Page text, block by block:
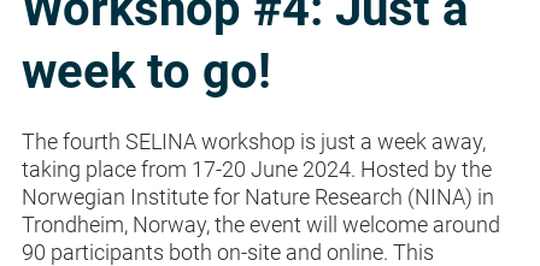
week to go!
The fourth SELINA workshop is just a week away,
taking place from 17-20 June 2024. Hosted by the
Norwegian Institute for Nature Research (NINA) in
Trondheim, Norway, the event will welcome around
90 participants both on-site and online. This